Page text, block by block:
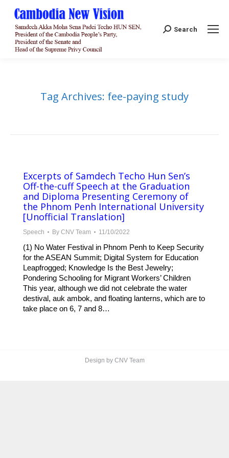
Search:
Search
Tag Archives: fee-paying study
Excerpts of Samdech Techo Hun Sen’s
Off-the-cuff Speech at the Graduation
and Diploma Presenting Ceremony of
the Phnom Penh International University
[Unofficial Translation]
Speech By CNV Team 11/10/2022
(1) No Water Festival in Phnom Penh to Keep Security
for the ASEAN Summit; Digital System for Education
Leapfrogged; Knowledge Is the Best Jewelry;
Pondering Schooling for Migrant Workers’ Children
This year, although we did not celebrate the water
destival, auk ambok, and floating lanterns, which are to
take place on 6, 7 and 8…
Design by CNV Team